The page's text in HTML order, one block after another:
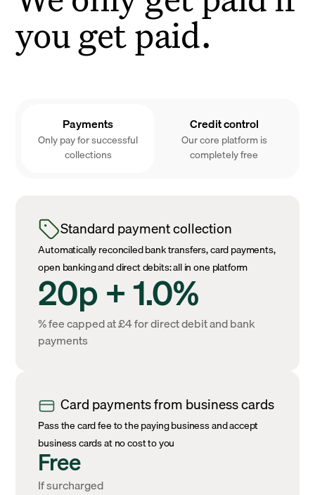
you get paid.
Payments
Only pay for successful
collections
Credit control
Our core platform is
completely free
Standard payment collection
Automatically reconciled bank transfers, card payments,
open banking and direct debits: all in one platform
20p + 1.0%
% fee capped at £4 for direct debit and bank
payments
Card payments from business cards
Pass the card fee to the paying business and accept
business cards at no cost to you
Free
If surcharged